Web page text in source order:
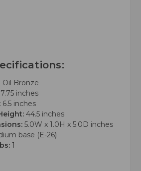
Oil Bronze
7.75 inches
6.5 inches
44.5 inches
5.0W x 1.0H x 5.0D inches
base (E-26)
1